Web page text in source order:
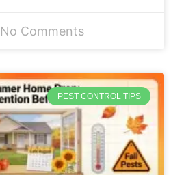
No Comments
PEST CONTROL TIPS